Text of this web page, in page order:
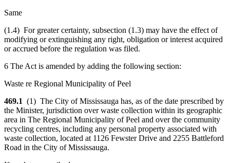
Same
(1.4) For greater certainty, subsection (1.3) may have the effect of
modifying or extinguishing any right, obligation or interest acquired
or accrued before the regulation was filed.
6 The Act is amended by adding the following section:
Waste re Regional Municipality of Peel
469.1 (1) The City of Mississauga has, as of the date prescribed by
the Minister, jurisdiction over waste collection within its geographic
area in The Regional Municipality of Peel and over the community
recycling centres, including any personal property associated with
waste collection, located at 1126 Fewster Drive and 2255 Battleford
Road in the City of Mississauga.